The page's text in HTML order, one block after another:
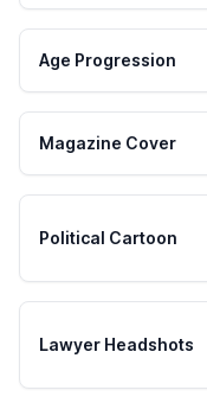
Age Progression
Magazine Cover
Political Cartoon
Lawyer Headshots